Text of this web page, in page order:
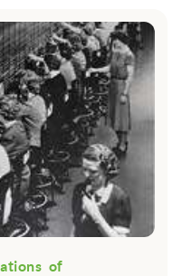
of